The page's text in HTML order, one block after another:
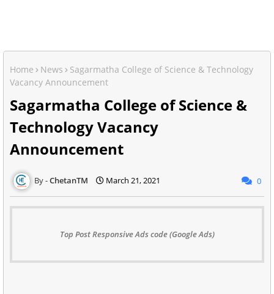
Home News
Sagarmatha College of Science & Technology
Vacancy Announcement
Sagarmatha College of Science &
Technology Vacancy
Announcement
ChetanTM March 21, 2021 0
Top Post Responsive Ads code (Google Ads)